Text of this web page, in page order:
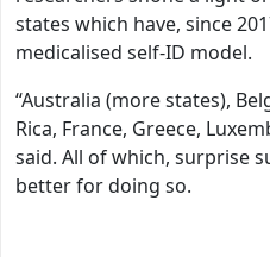
states which have, since
medicalised self-ID model.
“Australia (more states),
Rica, France, Greece,
said. All of which, surprise
better for doing so.